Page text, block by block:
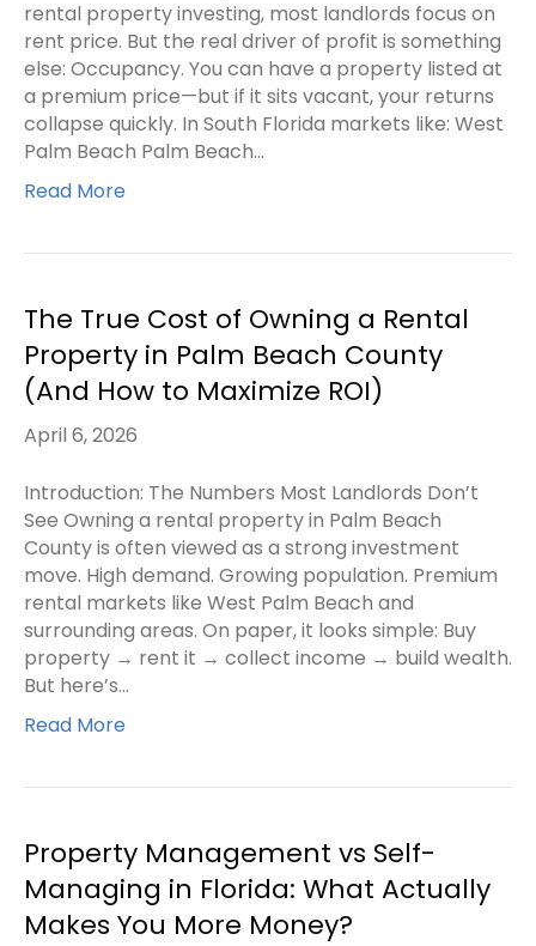
rental property investing, most landlords focus on
rent price. But the real driver of profit is something
else: Occupancy. You can have a property listed at
a premium price—but if it sits vacant, your returns
collapse quickly. In South Florida markets like: West
Palm Beach Palm Beach…
Read More
The True Cost of Owning a Rental
Property in Palm Beach County
(And How to Maximize ROI)
April 6, 2026
Introduction: The Numbers Most Landlords Don’t
See Owning a rental property in Palm Beach
County is often viewed as a strong investment
move. High demand. Growing population. Premium
rental markets like West Palm Beach and
surrounding areas. On paper, it looks simple: Buy
property → rent it → collect income → build wealth.
But here’s…
Read More
Property Management vs Self-
Managing in Florida: What Actually
Makes You More Money?